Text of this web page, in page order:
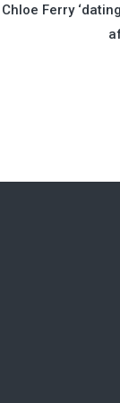
Chloe Ferry